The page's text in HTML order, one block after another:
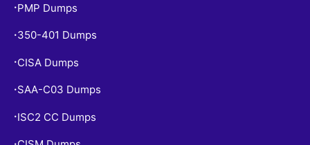
• PMP Dumps
• 350-401 Dumps
• CISA Dumps
• SAA-C03 Dumps
• ISC2 CC Dumps
•